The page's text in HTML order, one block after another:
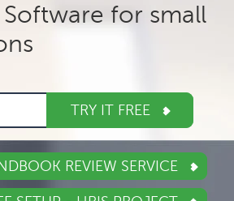
for small
TRY IT FREE
REVIEW SERVICE